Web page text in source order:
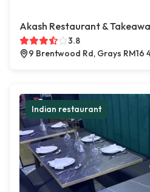
Akash Restaurant &
3.8
9 Brentwood Rd, Grays RM16
Indian restaurant